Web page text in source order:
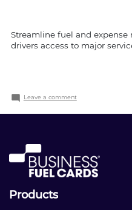
Streamline fuel and
drivers access to major
Leave a commenton
Products